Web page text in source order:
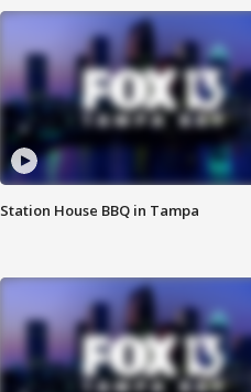
Station House BBQ in Tampa